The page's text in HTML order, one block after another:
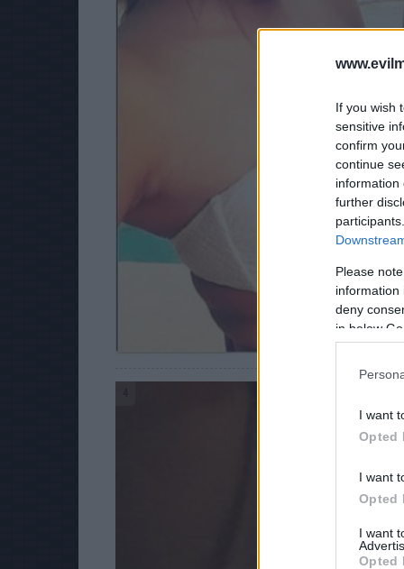
If you wish
sensitive
confirm
continue
information
further
Please
information
deny
in below
I want
Opted
I want
Opted
I want
Opted